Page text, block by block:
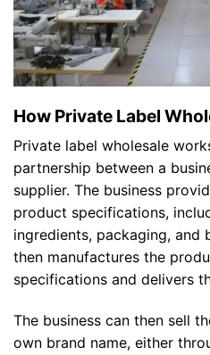
How Private Label
Private label wholesale
partnership between a
supplier. The business
product specifications,
ingredients, packaging, and
then manufactures the
specifications and delivers
The business can then sell
own brand name, either